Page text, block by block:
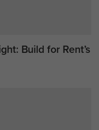
Build for Rent’s